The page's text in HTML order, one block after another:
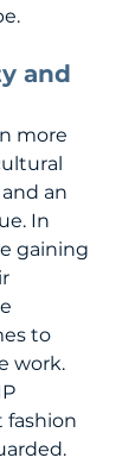
and
more
an
In
gaining
to
work.
fashion